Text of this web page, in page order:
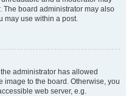
The board administrator may also
may use within a post.
administrator has allowed
image to the board. Otherwise, you
web server, e.g.